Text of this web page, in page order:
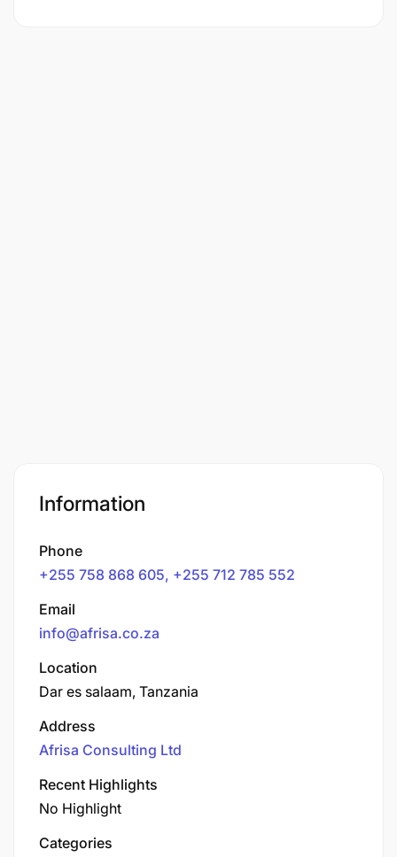
Information
Phone
+255 758 868 605, +255 712 785 552
Email
info@afrisa.co.za
Location
Dar es salaam, Tanzania
Address
Afrisa Consulting Ltd
Recent Highlights
No Highlight
Categories